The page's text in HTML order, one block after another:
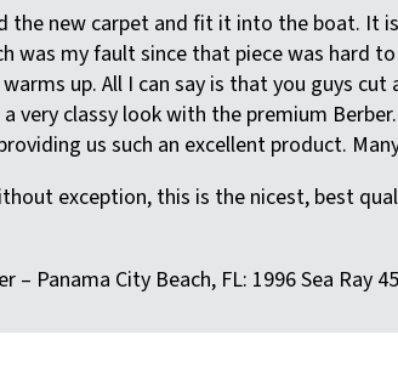
the new carpet and fit it into the boat.
was my fault since that piece was hard
up. All I can say is that you guys
very classy look with the premium Berber.
us such an excellent product.
exception, this is the nicest, best
– Panama City Beach, FL: 1996 Sea Ray